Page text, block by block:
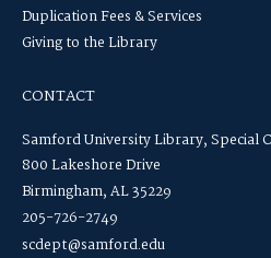
Duplication Fees & Services
Giving to the Library
CONTACT
Samford University Library, Special
800 Lakeshore Drive
Birmingham, AL 35229
205-726-2749
scdept@samford.edu